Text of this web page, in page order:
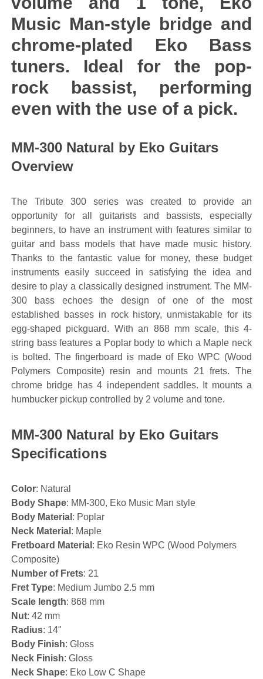
Music Man-style bridge and
chrome-plated Eko Bass
tuners. Ideal for the pop-
rock bassist, performing
even with the use of a pick.
MM-300 Natural by Eko Guitars
Overview
The Tribute 300 series was created to provide an
opportunity for all guitarists and bassists, especially
beginners, to have an instrument with features similar to
guitar and bass models that have made music history.
Thanks to the fantastic value for money, these budget
instruments easily succeed in satisfying the idea and
desire to play a classically designed instrument. The MM-
300 bass echoes the design of one of the most
established basses in rock history, unmistakable for its
egg-shaped pickguard. With an 868 mm scale, this 4-
string bass features a Poplar body to which a Maple neck
is bolted. The fingerboard is made of Eko WPC (Wood
Polymers Composite) resin and mounts 21 frets. The
chrome bridge has 4 independent saddles. It mounts a
humbucker pickup controlled by 2 volume and tone.
MM-300 Natural by Eko Guitars
Specifications
Color: Natural
Body Shape: MM-300, Eko Music Man style
Body Material : Poplar
Neck Material : Maple
Fretboard Material : Eko Resin WPC (Wood Polymers
Composite)
Number of Frets: 21
Fret Type: Medium Jumbo 2.5 mm
Scale length: 868 mm
Nut: 42 mm
Radius: 14"
Body Finish: Gloss
Neck Finish: Gloss
Neck Shape: Eko Low C Shape